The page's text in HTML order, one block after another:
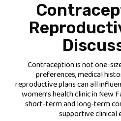
Contraception is not one-
preferences, medical
reproductive plans can all
women’s health clinic in New
short-term and long-term
supportive clinical